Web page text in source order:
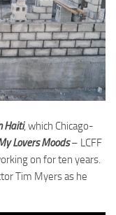
Haiti, which Chicago-
Lovers Moods– LCFF
on for ten years.
Tim Myers as he